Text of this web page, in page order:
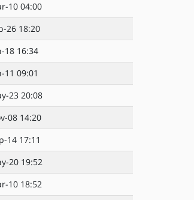
10 04:00
26 18:20
18 16:34
11 09:01
23 20:08
08 14:20
14 17:11
20 19:52
10 18:52